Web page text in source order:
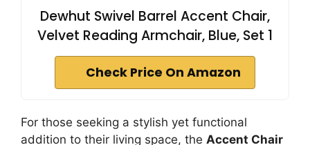
Dewhut Swivel Barrel Accent Chair,
Velvet Reading Armchair, Blue, Set 1
Check Price On Amazon
For those seeking a stylish yet functional
addition to their living space, the Accent Chair